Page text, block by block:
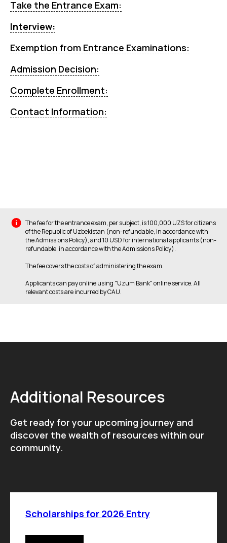
Take the Entrance Exam:
Interview:
Exemption from Entrance Examinations:
Admission Decision:
Complete Enrollment:
Contact Information:
The fee for the entrance exam, per subject, is 100,000 UZS for citizens
of the Republic of Uzbekistan (non-refundable, in accordance with
the Admissions Policy), and 10 USD for international applicants (non-
refundable, in accordance with the Admissions Policy).
The fee covers the costs of administering the exam.
Applicants can pay online using "Uzum Bank" online service. All
relevant costs are incurred by CAU.
Additional Resources
Get ready for your upcoming journey and
discover the wealth of resources within our
community.
Scholarships for 2026 Entry